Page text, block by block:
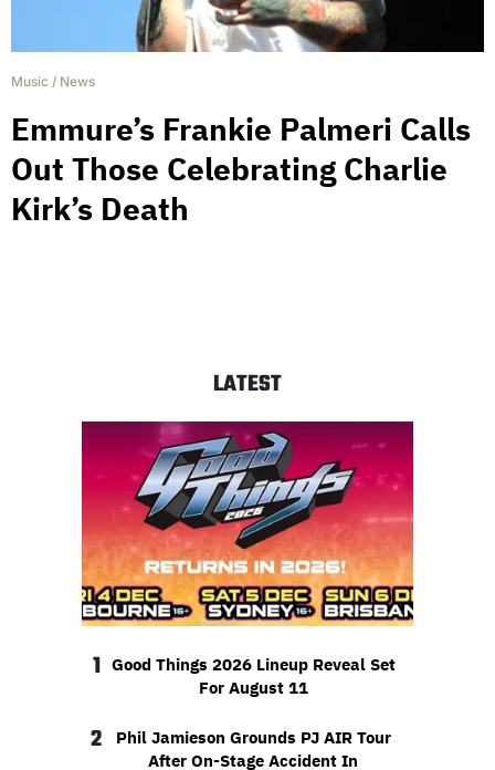
Music / News
Emmure’s Frankie Palmeri Calls
Out Those Celebrating Charlie
Kirk’s Death
LATEST
1 Good Things 2026 Lineup Reveal Set
For August 11
2
Phil Jamieson Grounds PJ AIR Tour
After On-Stage Accident In